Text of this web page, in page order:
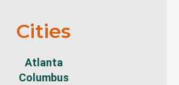
Cities
Atlanta
Columbus